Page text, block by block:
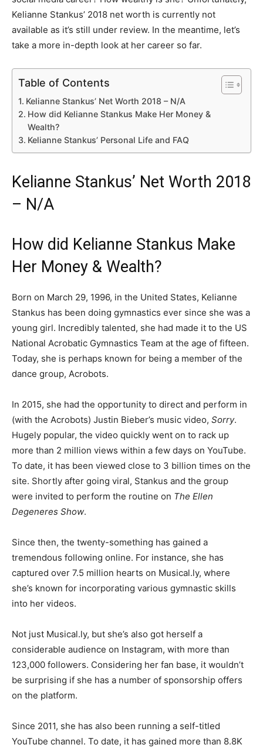
Kelianne Stankus’ 2018 net worth is currently not
available as it’s still under review. In the meantime, let’s
take a more in-depth look at her career so far.
Table of Contents
Kelianne Stankus’ Net Worth 2018 – N/A
How did Kelianne Stankus Make Her Money &
Wealth?
Kelianne Stankus’ Personal Life and FAQ
Kelianne Stankus’ Net Worth 2018
– N/A
How did Kelianne Stankus Make
Her Money & Wealth?
Born on March 29, 1996, in the United States, Kelianne
Stankus has been doing gymnastics ever since she was a
young girl. Incredibly talented, she had made it to the US
National Acrobatic Gymnastics Team at the age of fifteen.
Today, she is perhaps known for being a member of the
dance group, Acrobots.
In 2015, she had the opportunity to direct and perform in
(with the Acrobots) Justin Bieber’s music video, Sorry.
Hugely popular, the video quickly went on to rack up
more than 2 million views within a few days on YouTube.
To date, it has been viewed close to 3 billion times on the
site. Shortly after going viral, Stankus and the group
were invited to perform the routine on The Ellen
Degeneres Show.
Since then, the twenty-something has gained a
tremendous following online. For instance, she has
captured over 7.5 million hearts on Musical.ly, where
she’s known for incorporating various gymnastic skills
into her videos.
Not just Musical.ly, but she’s also got herself a
considerable audience on Instagram, with more than
123,000 followers. Considering her fan base, it wouldn’t
be surprising if she has a number of sponsorship offers
on the platform.
Since 2011, she has also been running a self-titled
YouTube channel. To date, it has gained more than 8.8K